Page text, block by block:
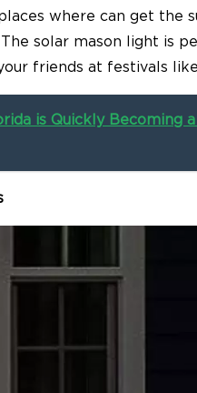
where can get the
solar mason light is
friends at festivals
is Quickly Becoming